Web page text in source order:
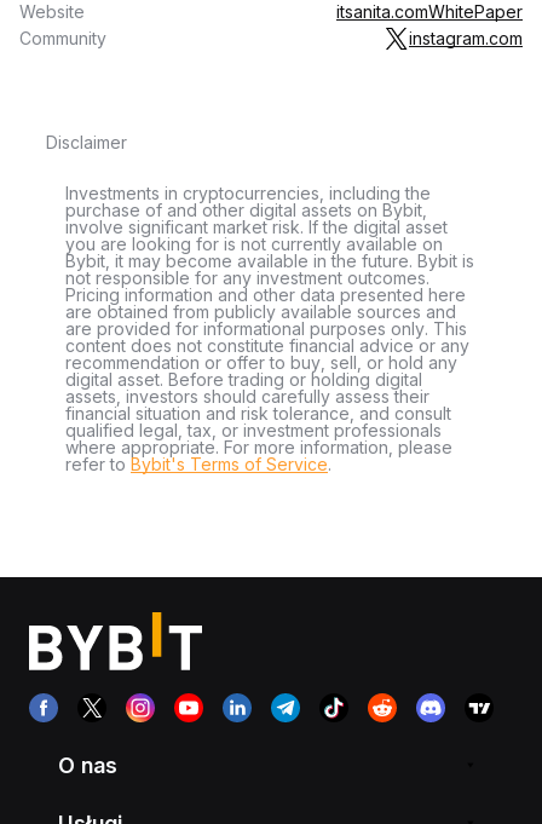
Website itsanita.comWhitePaper
Community
instagram.com
Disclaimer
Investments in cryptocurrencies, including the
purchase of and other digital assets on Bybit,
involve significant market risk. If the digital asset
you are looking for is not currently available on
Bybit, it may become available in the future. Bybit is
not responsible for any investment outcomes.
Pricing information and other data presented here
are obtained from publicly available sources and
are provided for informational purposes only. This
content does not constitute financial advice or any
recommendation or offer to buy, sell, or hold any
digital asset. Before trading or holding digital
assets, investors should carefully assess their
financial situation and risk tolerance, and consult
qualified legal, tax, or investment professionals
where appropriate. For more information, please
refer to Bybit's Terms of Service.
O nas